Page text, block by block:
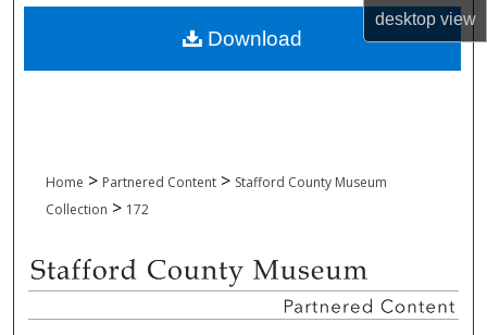
desktopview
Digital Commons Network™
Home > Partnered Content > Stafford County Museum
Collection > 172
Download